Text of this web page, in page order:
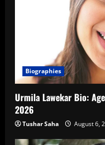
Biographies
Urmila Lawekar Bio:
2026
Tushar Saha August 6,